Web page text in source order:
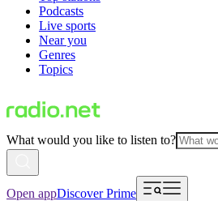
Podcasts
Live sports
Near you
Genres
Topics
What would you like to listen to?
Open appDiscover Prime